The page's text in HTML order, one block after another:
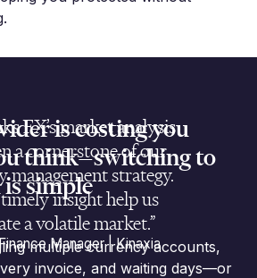
FX’s market analysis
a cornerstone of our
management strategy.
insight help us
a volatile market.”
Manager | Kinaxia
is costing you
think—switching to
simple
multiple currency accounts,
invoice, and waiting days—or